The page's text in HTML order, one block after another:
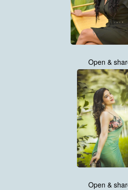
Open &
Open &